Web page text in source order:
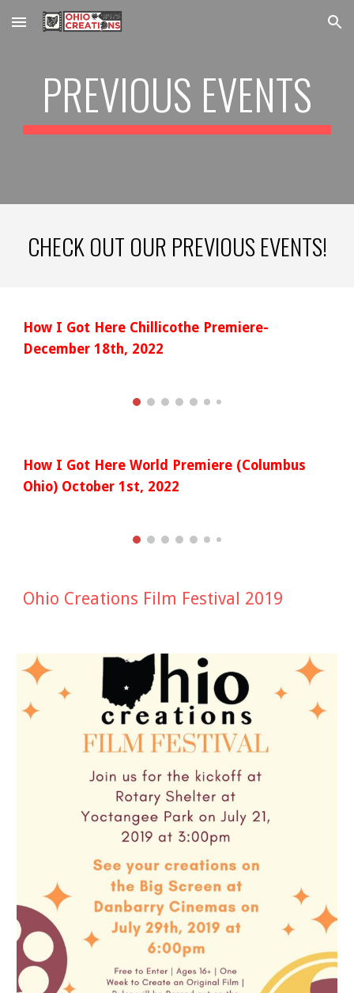
Skip to main content Skip to navigation
PREVIOUS EVENTS
CHECK OUT OUR PREVIOUS EVENTS!
How I Got Here Chillicothe Premiere-
December 18th, 2022
How I Got Here World Premiere (Columbus
Ohio) October 1st, 2022
Ohio Creations Film Festival 2019